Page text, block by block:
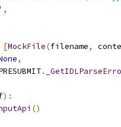
,
[MockFile(filename,
,
.
):
()